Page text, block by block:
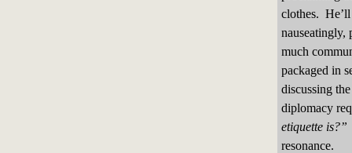
clothes.
much
packaged in
discussing
diplomacy
etiquette
resonance.